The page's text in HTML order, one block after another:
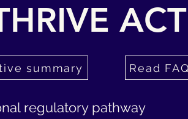
ACT
summary Read
regulatory pathway